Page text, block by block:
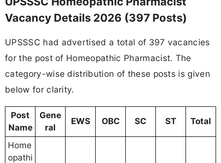
Vacancy Details 2026 (397 Posts)
UPSSSC had advertised a total of 397 vacancies
for the post of Homeopathic Pharmacist. The
category-wise distribution of these posts is given
below for clarity.
Post
Name
Gene
ral
EWS OBC SC ST Total
Home
opathi